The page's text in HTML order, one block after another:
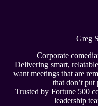
Greg
Corporate
Delivering smart,
want meetings that are
that don’t put
Trusted by Fortune 500
leadership